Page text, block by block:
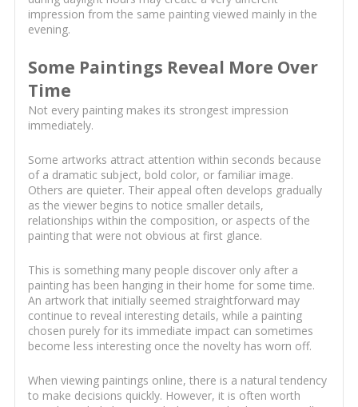
impression from the same painting viewed mainly in the
evening.
Some Paintings Reveal More Over
Time
Not every painting makes its strongest impression
immediately.
Some artworks attract attention within seconds because
of a dramatic subject, bold color, or familiar image.
Others are quieter. Their appeal often develops gradually
as the viewer begins to notice smaller details,
relationships within the composition, or aspects of the
painting that were not obvious at first glance.
This is something many people discover only after a
painting has been hanging in their home for some time.
An artwork that initially seemed straightforward may
continue to reveal interesting details, while a painting
chosen purely for its immediate impact can sometimes
become less interesting once the novelty has worn off.
When viewing paintings online, there is a natural tendency
to make decisions quickly. However, it is often worth